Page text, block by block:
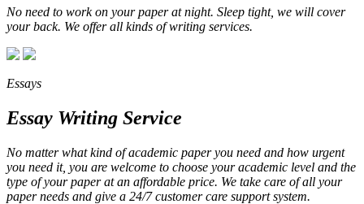
No need to work on your paper at night. Sleep tight, we will cover
your back. We offer all kinds of writing services.
Essays
Essay Writing Service
No matter what kind of academic paper you need and how urgent
you need it, you are welcome to choose your academic level and the
type of your paper at an affordable price. We take care of all your
paper needs and give a 24/7 customer care support system.